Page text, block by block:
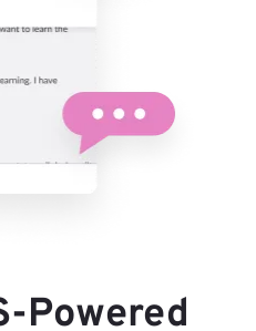
Powered